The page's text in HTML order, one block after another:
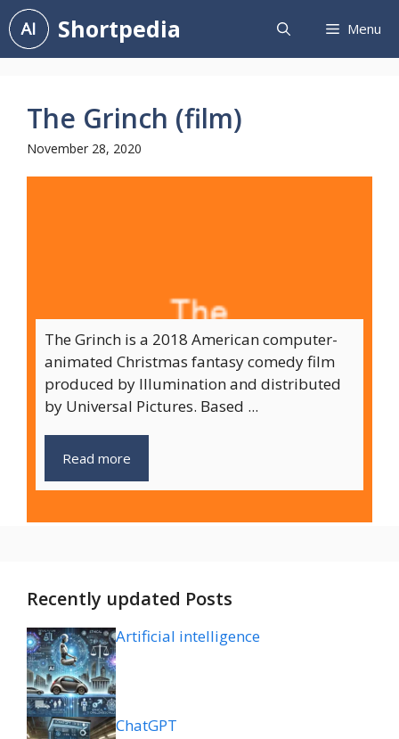
Skip
to
content
Shortpedia Menu
The Grinch (film)
November 28, 2020
The Grinch is a 2018 American computer-
animated Christmas fantasy comedy film
produced by Illumination and distributed
by Universal Pictures. Based ...
Read more
Recently updated Posts
Artificial intelligence
ChatGPT